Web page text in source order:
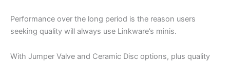
Performance over the long period is the reason users
seeking quality will always use Linkware’s minis.
With Jumper Valve and Ceramic Disc options, plus quality